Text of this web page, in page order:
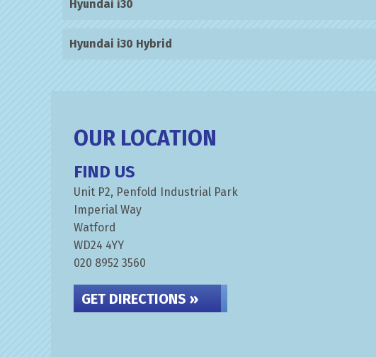
Hyundai i30
Hyundai i30 Hybrid
OUR LOCATION
FIND US
Unit P2, Penfold Industrial Park
Imperial Way
Watford
WD24 4YY
020 8952 3560
GET DIRECTIONS »